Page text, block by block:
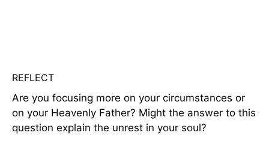
REFLECT
Are you focusing more on your circumstances or
on your Heavenly Father? Might the answer to this
question explain the unrest in your soul?